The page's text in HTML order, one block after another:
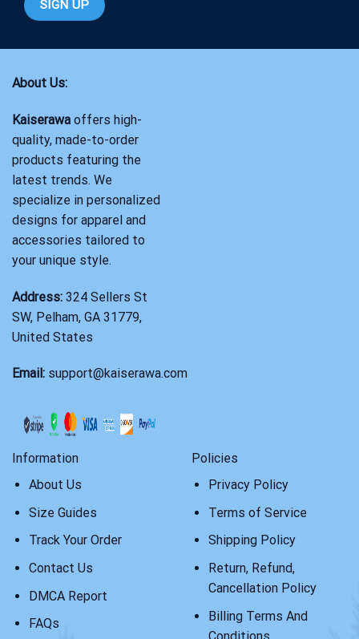
About Us:
Kaiserawa offers high-
quality, made-to-order
products featuring the
latest trends. We
specialize in personalized
designs for apparel and
accessories tailored to
your unique style.
Address: 324 Sellers St
SW, Pelham, GA 31779,
United States
Email: support@kaiserawa.com
Information
About Us
Size Guides
Track Your Order
Contact Us
DMCA Report
FAQs
Policies
Privacy Policy
Terms of Service
Shipping Policy
Return, Refund,
Cancellation Policy
Billing Terms And
Conditions